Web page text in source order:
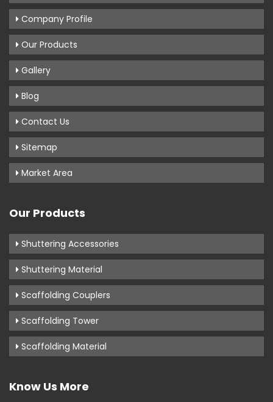
Company Profile
Our Products
Gallery
Blog
Contact Us
Sitemap
Market Area
Our Products
Shuttering Accessories
Shuttering Material
Scaffolding Couplers
Scaffolding Tower
Scaffolding Material
Know Us More